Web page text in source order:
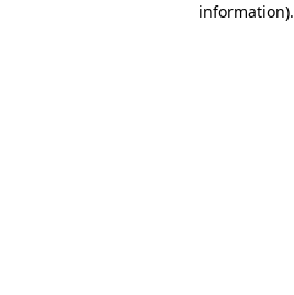
information).